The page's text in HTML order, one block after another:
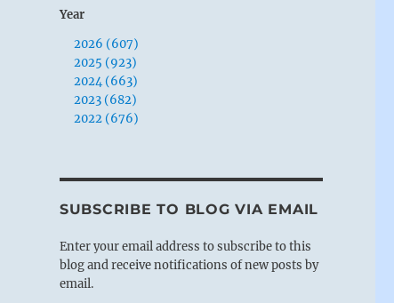
Year
2026 (607)
2025 (923)
2024 (663)
2023 (682)
2022 (676)
SUBSCRIBE TO BLOG VIA EMAIL
Enter your email address to subscribe to this
blog and receive notifications of new posts by
email.